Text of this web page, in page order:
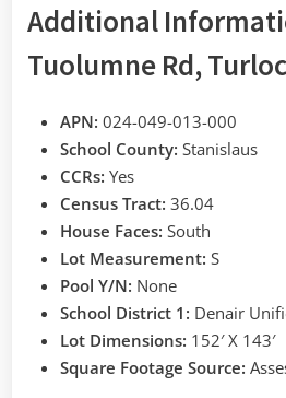
Additional
Tuolumne Rd,
APN: 024-049-013-000
School County: Stanislaus
CCRs: Yes
Census Tract: 36.04
House Faces: South
Lot Measurement: S
Pool Y/N: None
School District 1: Denair
Lot Dimensions: 152′ X 143′
Square Footage Source: